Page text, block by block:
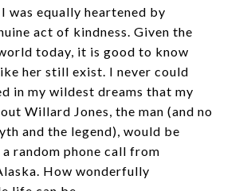
was equally heartened by
act of kindness. Given the
today, it is good to know
her still exist. I never could
in my wildest dreams that my
Willard Jones, the man (and no
and the legend), would be
random phone call from
How wonderfully